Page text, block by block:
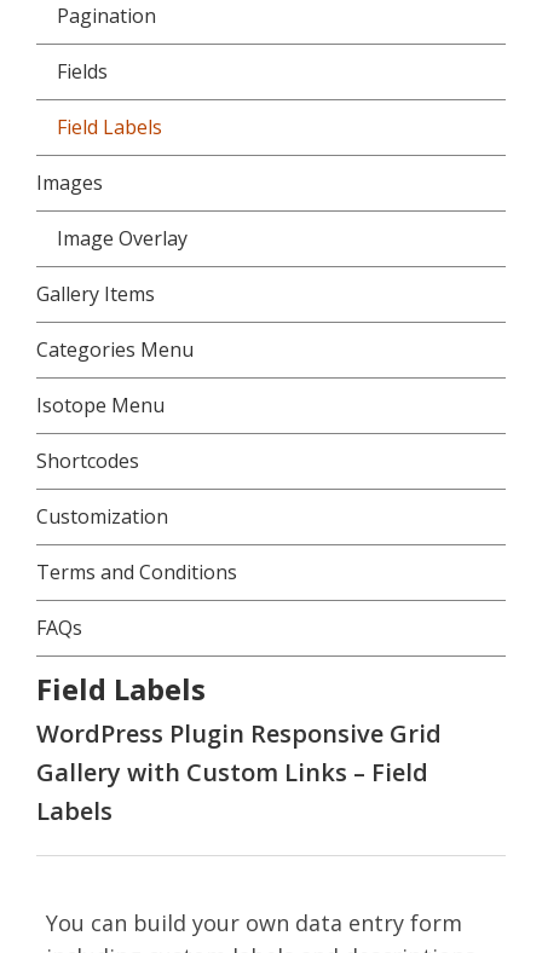
Pagination
Fields
Field Labels
Images
Image Overlay
Gallery Items
Categories Menu
Isotope Menu
Shortcodes
Customization
Terms and Conditions
FAQs
Field Labels
WordPress Plugin Responsive Grid
Gallery with Custom Links – Field
Labels
You can build your own data entry form